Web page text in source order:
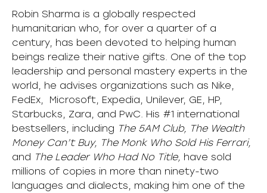
Robin Sharma is a globally respected
humanitarian who, for over a quarter of a
century, has been devoted to helping human
beings realize their native gifts. One of the top
leadership and personal mastery experts in the
world, he advises organizations such as Nike,
FedEx, Microsoft, Expedia, Unilever, GE, HP,
Starbucks, Zara, and PwC. His #1 international
bestsellers, including The 5AM Club, The Wealth
Money Can’t Buy, The Monk Who Sold His Ferrari,
and The Leader Who Had No Title, have sold
millions of copies in more than ninety-two
languages and dialects, making him one of the